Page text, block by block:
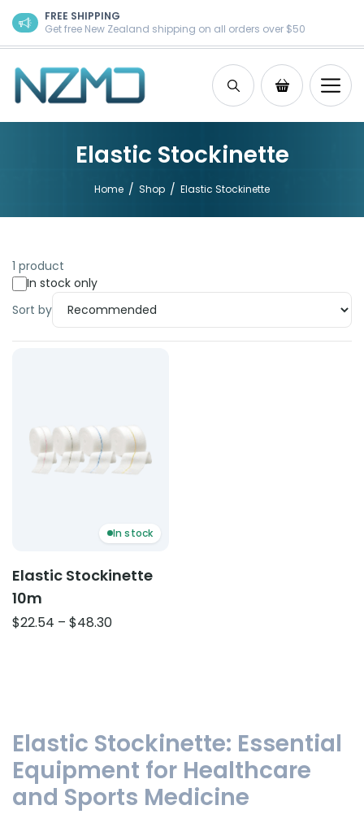
Skip to content
FREE SHIPPING
Get free New Zealand shipping on all orders over $50
SearchShopping
Elastic Stockinette
Home / Shop / Elastic Stockinette
1 product
In stock only
Sort by
In stock
Elastic Stockinette
10m
$22.54 – $48.30Price
Elastic Stockinette: Essential
Equipment for Healthcare
and Sports Medicine